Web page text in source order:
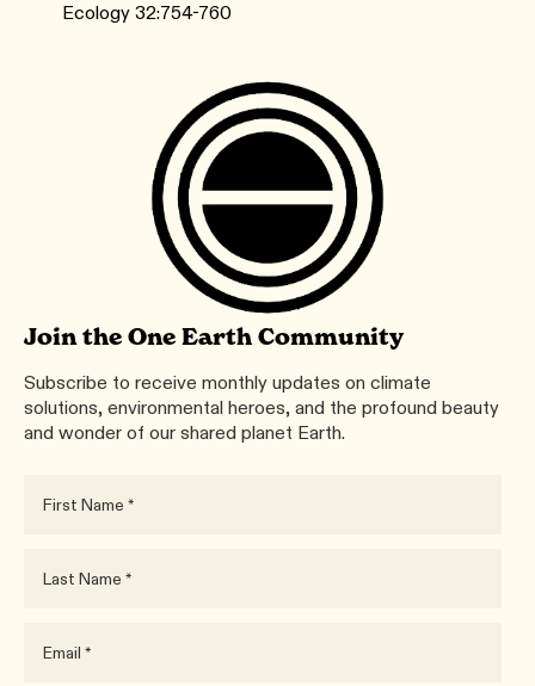
Ecology 32:754-760
Join the One Earth Community
Subscribe to receive monthly updates on climate
solutions, environmental heroes, and the profound beauty
and wonder of our shared planet Earth.